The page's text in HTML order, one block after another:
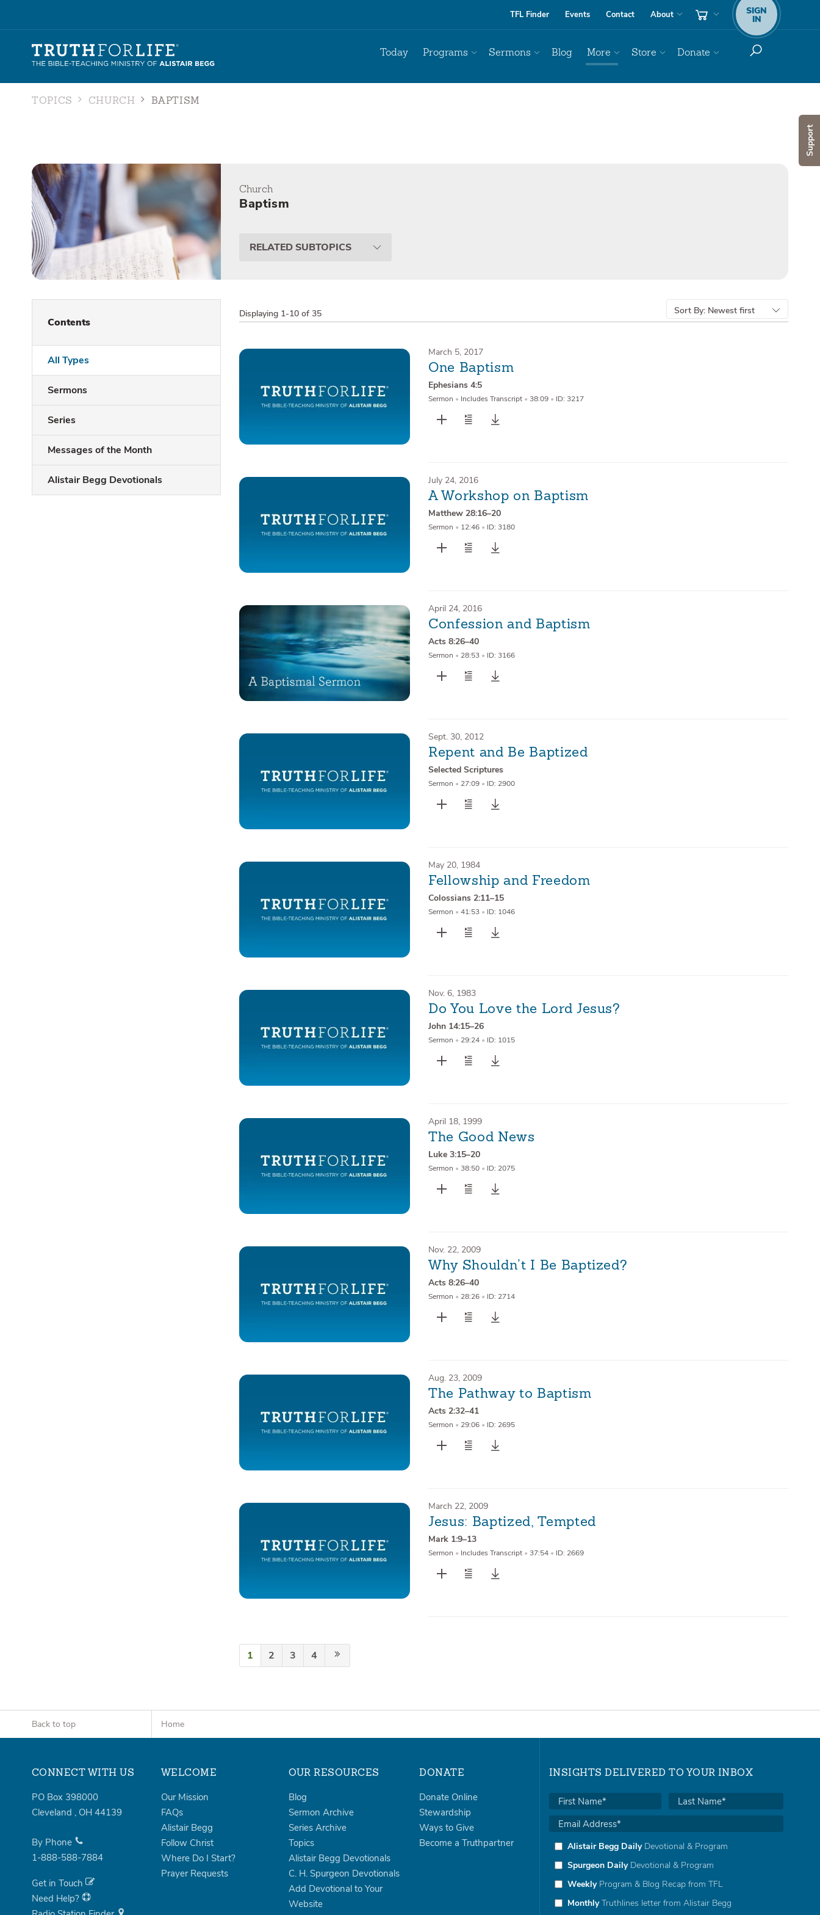
Support
TFL Finder Events Contact About SIGN
IN
Today Programs Sermons Blog More Store Donate
TOPICS CHURCH BAPTISM
Church
Baptism
RELATED SUBTOPICS
Contents
All Types
Sermons
Series
Messages of the Month
Alistair Begg Devotionals
Displaying 1-10 of 35 Sort By: Newest first
March 5, 2017
One Baptism
Ephesians 4:5
Sermon • Includes Transcript • 38:09 • ID: 3217
July 24, 2016
A Workshop on Baptism
Matthew 28:16–20
Sermon • 12:46 • ID: 3180
April 24, 2016
Confession and Baptism
Acts 8:26–40
Sermon • 28:53 • ID: 3166
Sept. 30, 2012
Repent and Be Baptized
Selected Scriptures
Sermon • 27:09 • ID: 2900
May 20, 1984
Fellowship and Freedom
Colossians 2:11–15
Sermon • 41:53 • ID: 1046
Nov. 6, 1983
Do You Love the Lord Jesus?
John 14:15–26
Sermon • 29:24 • ID: 1015
April 18, 1999
The Good News
Luke 3:15–20
Sermon • 38:50 • ID: 2075
Nov. 22, 2009
Why Shouldn’t I Be Baptized?
Acts 8:26–40
Sermon • 28:26 • ID: 2714
Aug. 23, 2009
The Pathway to Baptism
Acts 2:32–41
Sermon • 29:06 • ID: 2695
March 22, 2009
Jesus: Baptized, Tempted
Mark 1:9–13
Sermon • Includes Transcript • 37:54 • ID: 2669
1 2 3 4
Back to top Home
CONNECT WITH US
PO Box 398000
Cleveland , OH 44139
By Phone
1-888-588-7884
Get in Touch
Need Help?
WELCOME
Our Mission
FAQs
Alistair Begg
Follow Christ
Where Do I Start?
Prayer Requests
OUR RESOURCES
Blog
Sermon Archive
Series Archive
Topics
Alistair Begg Devotionals
C. H. Spurgeon Devotionals
Add Devotional to Your
Website
DONATE
Donate Online
Stewardship
Ways to Give
Become a Truthpartner
INSIGHTS DELIVERED TO YOUR INBOX
Alistair Begg DailyDevotional & Program
Spurgeon DailyDevotional & Program
WeeklyProgram & Blog Recap from TFL
MonthlyTruthlines letter from Alistair Begg